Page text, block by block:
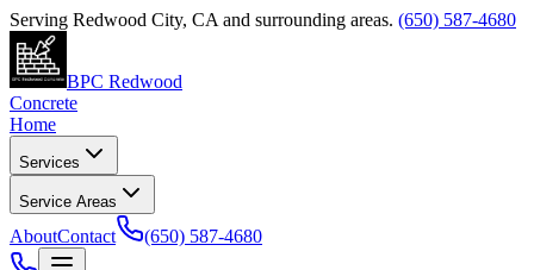
Serving Redwood City, CA and surrounding areas. (650) 587-4680
BPC Redwood
Concrete
Home
Services
Service Areas
AboutContact (650) 587-4680